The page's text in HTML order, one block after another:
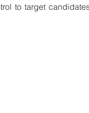
to target